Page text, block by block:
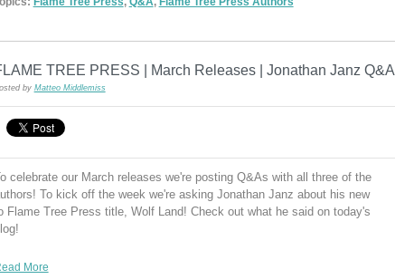
TREE PRESS | March Releases | Jonathan Janz Q&A
by Matteo Middlemiss
celebrate our March releases we're posting Q&As with all three of the
To kick off the week we're asking Jonathan Janz about his new
Flame Tree Press title, Wolf Land! Check out what he said on today's
More